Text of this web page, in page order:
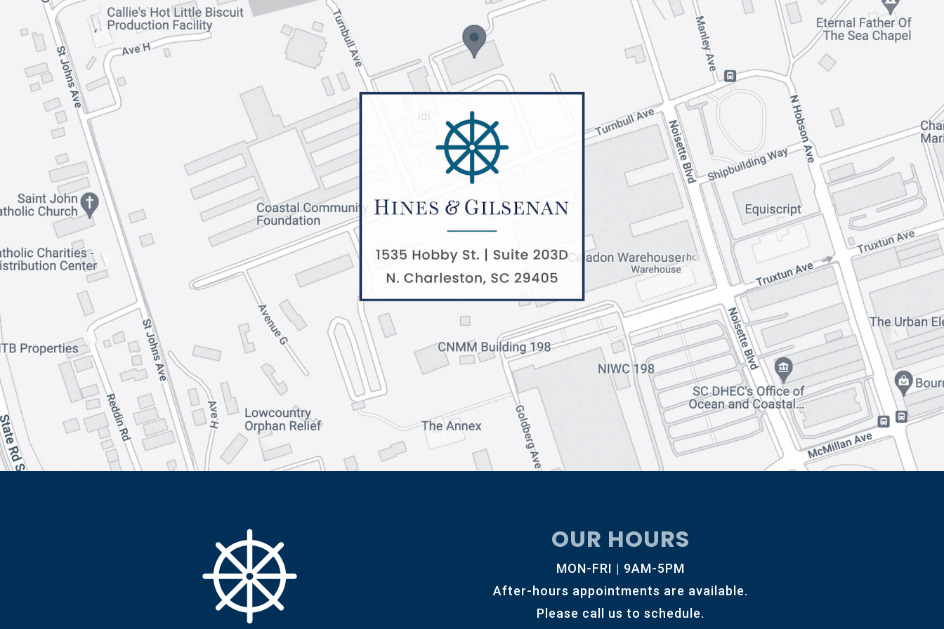
OUR HOURS
MON-FRI | 9AM-5PM
After-hours appointments are available.
Please call us to schedule.